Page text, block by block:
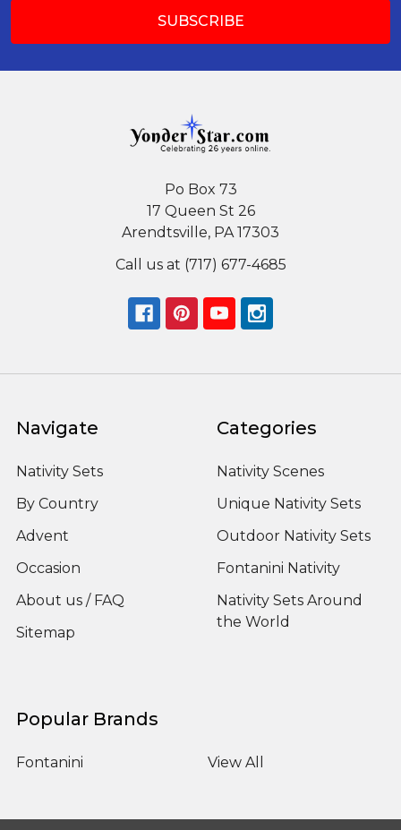
Po Box 73
17 Queen St 26
Arendtsville, PA 17303
Call us at (717) 677-4685
Navigate
Nativity Sets
By Country
Advent
Occasion
About us / FAQ
Sitemap
Categories
Nativity Scenes
Unique Nativity Sets
Outdoor Nativity Sets
Fontanini Nativity
Nativity Sets Around
the World
Popular Brands
Fontanini View All